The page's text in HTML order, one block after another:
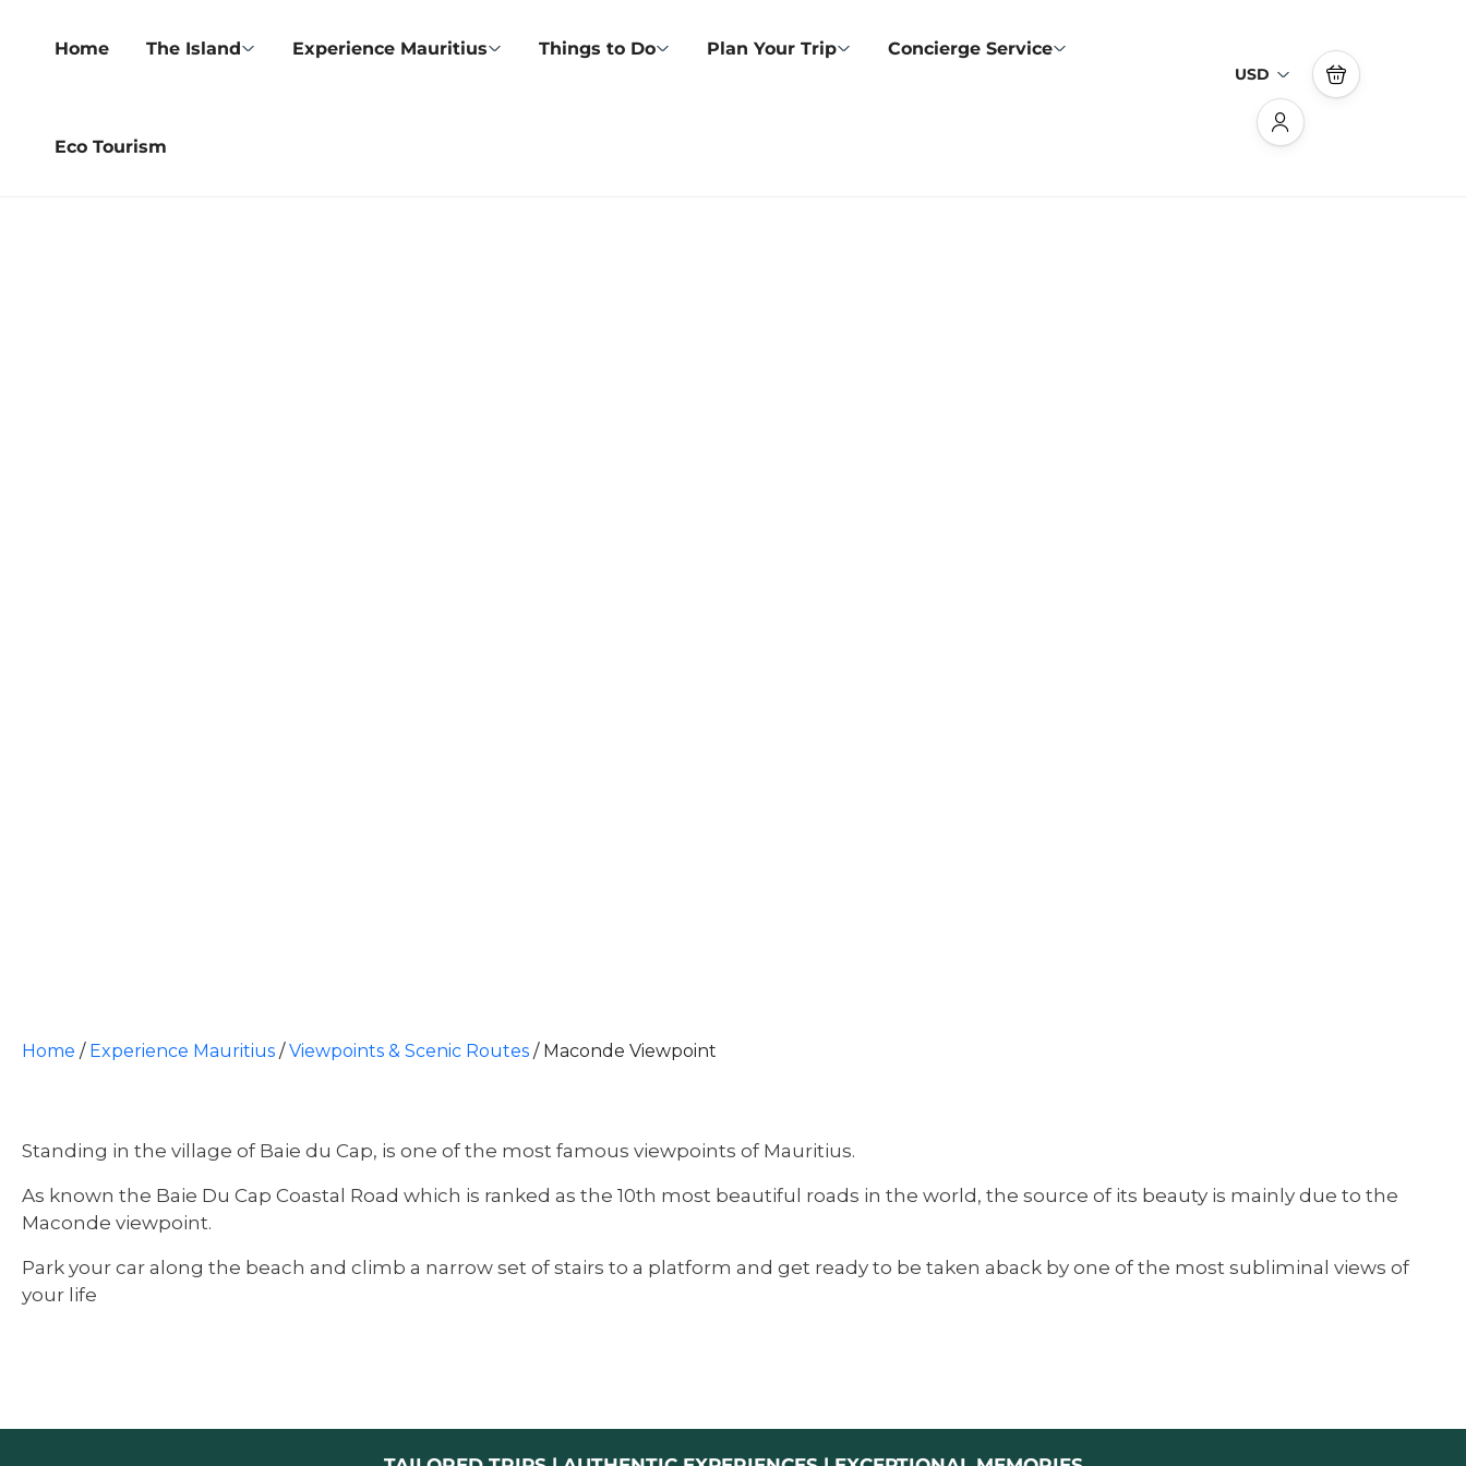
Home The Island Experience Mauritius Things to Do Plan Your Trip Concierge Service
Eco Tourism
USD
Home / Experience Mauritius /Viewpoints & Scenic Routes / Maconde Viewpoint
Standing in the village of Baie du Cap, is one of the most famous viewpoints of Mauritius.
As known the Baie Du Cap Coastal Road which is ranked as the 10th most beautiful roads in the world, the source of its beauty is mainly due to the
Maconde viewpoint.
Park your car along the beach and climb a narrow set of stairs to a platform and get ready to be taken aback by one of the most subliminal views of
your life